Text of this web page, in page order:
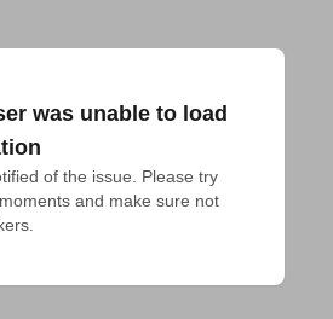
was unable to load
of the issue. Please try
and make sure not